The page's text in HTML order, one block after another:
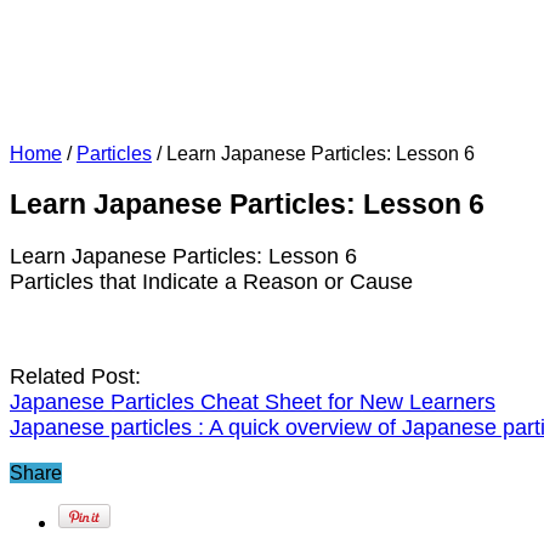
Home / Particles / Learn Japanese Particles: Lesson 6
Learn Japanese Particles: Lesson 6
Learn Japanese Particles: Lesson 6
Particles that Indicate a Reason or Cause
Related Post:
Japanese Particles Cheat Sheet for New Learners
Japanese particles : A quick overview of Japanese
Share